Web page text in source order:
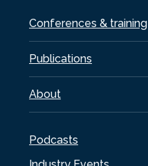
Conferences & training
Publications
About
Podcasts